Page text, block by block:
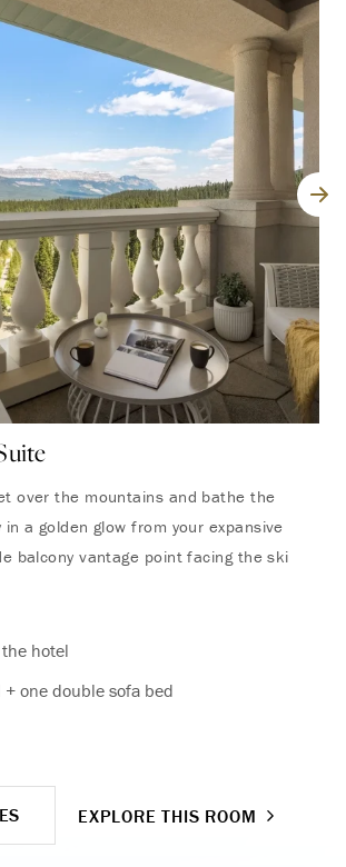
over the mountains and bathe the
in a golden glow from your expansive
balcony vantage point facing the ski
hotel
one double sofa bed
EXPLORE THIS ROOM